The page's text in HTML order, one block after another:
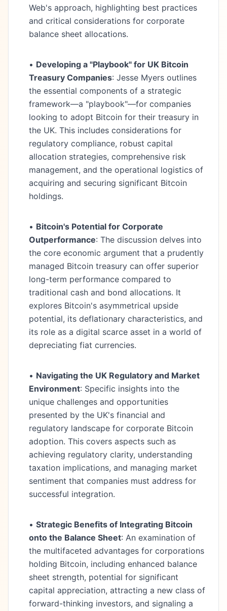
Web's approach, highlighting best practices
and critical considerations for corporate
balance sheet allocations.
• Developing a "Playbook" for UK Bitcoin
Treasury Companies: Jesse Myers outlines
the essential components of a strategic
framework—a "playbook"—for companies
looking to adopt Bitcoin for their treasury in
the UK. This includes considerations for
regulatory compliance, robust capital
allocation strategies, comprehensive risk
management, and the operational logistics of
acquiring and securing significant Bitcoin
holdings.
• Bitcoin's Potential for Corporate
Outperformance: The discussion delves into
the core economic argument that a prudently
managed Bitcoin treasury can offer superior
long-term performance compared to
traditional cash and bond allocations. It
explores Bitcoin's asymmetrical upside
potential, its deflationary characteristics, and
its role as a digital scarce asset in a world of
depreciating fiat currencies.
• Navigating the UK Regulatory and Market
Environment: Specific insights into the
unique challenges and opportunities
presented by the UK's financial and
regulatory landscape for corporate Bitcoin
adoption. This covers aspects such as
achieving regulatory clarity, understanding
taxation implications, and managing market
sentiment that companies must address for
successful integration.
• Strategic Benefits of Integrating Bitcoin
onto the Balance Sheet: An examination of
the multifaceted advantages for corporations
holding Bitcoin, including enhanced balance
sheet strength, potential for significant
capital appreciation, attracting a new class of
forward-thinking investors, and signaling a